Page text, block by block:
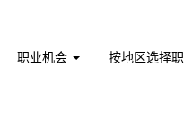
职业机会 按地区选择